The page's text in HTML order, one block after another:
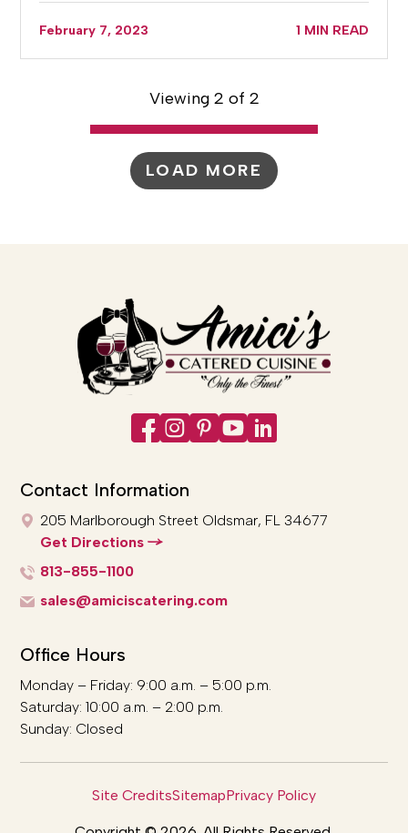
February 7, 2023 1 MIN READ
Viewing 2 of 2
LOAD MORE
Contact Information
205 Marlborough Street Oldsmar, FL 34677
Get Directions
813-855-1100
sales@amiciscatering.com
Office Hours
Monday – Friday: 9:00 a.m. – 5:00 p.m.
Saturday: 10:00 a.m. – 2:00 p.m.
Sunday: Closed
Site CreditsSitemapPrivacy Policy